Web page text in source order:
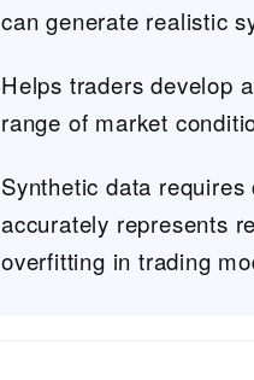
can generate realistic
Helps traders develop
range of market
Synthetic data
accurately represents
overfitting in trading